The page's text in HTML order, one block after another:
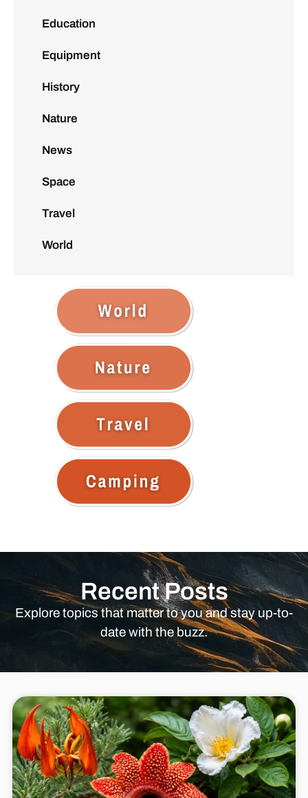
Education
Equipment
History
Nature
News
Space
Travel
World
Recent Posts
Explore topics that matter to you and stay up-to-
date with the buzz.